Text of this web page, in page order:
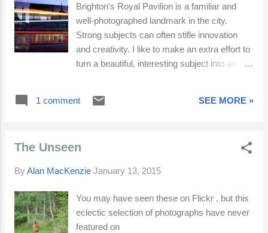
Brighton's Royal Pavilion is a familiar and
well-photographed landmark in the city.
Strong subjects can often stifle innovation
and creativity. I like to make an extra effort to
turn a beautiful, interesting subject into an
devoid of feeling and beauty. In an effort to
prefer to go with my feelings at the time, while
adjacent Art-Deco bus shelter, the motion blur
afterglow all came together to help create
three varied and unique images. The
1 comment SEE MORE »
The Unseen
ByAlan MacKenzie January 13, 2015
You may have seen these on Flickr , but this
eclectic selection of photographs have never
featured on